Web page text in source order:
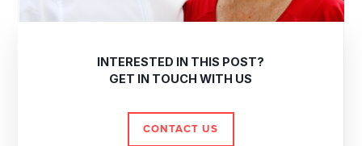
INTERESTED IN THIS POST?
GET IN TOUCH WITH US
CONTACT US